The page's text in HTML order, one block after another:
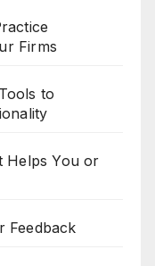
Firms
to
Helps You or
Feedback